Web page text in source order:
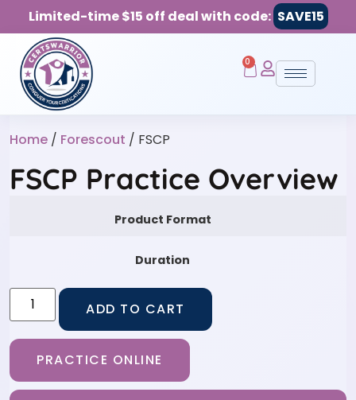
Limited-time $15 off deal with code: SAVE15
0
Home / Forescout / FSCP
FSCP Practice Overview
Product Format
Duration
ADD TO CART
PRACTICE ONLINE